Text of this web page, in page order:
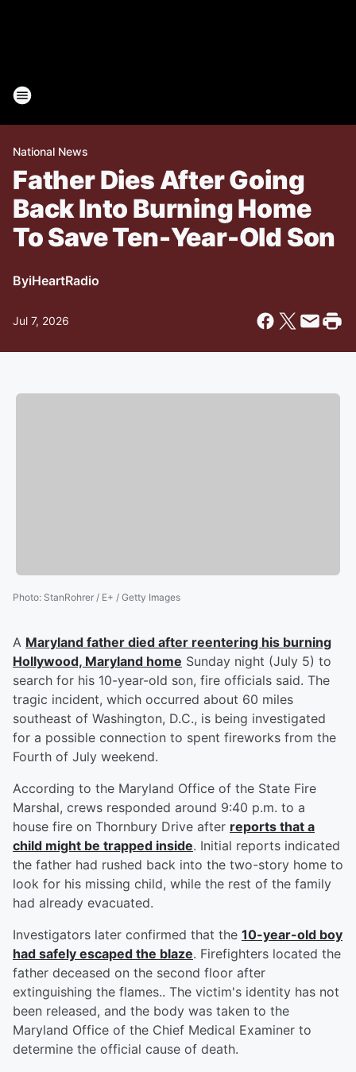
National News
Father Dies After Going
Back Into Burning Home
To Save Ten-Year-Old Son
ByiHeartRadio
Jul 7, 2026
Photo: StanRohrer / E+ / Getty Images
A Maryland father died after reentering his burning
Hollywood, Maryland home Sunday night (July 5) to
search for his 10-year-old son, fire officials said. The
tragic incident, which occurred about 60 miles
southeast of Washington, D.C., is being investigated
for a possible connection to spent fireworks from the
Fourth of July weekend.
According to the Maryland Office of the State Fire
Marshal, crews responded around 9:40 p.m. to a
house fire on Thornbury Drive after reports that a
child might be trapped inside. Initial reports indicated
the father had rushed back into the two-story home to
look for his missing child, while the rest of the family
had already evacuated.
Investigators later confirmed that the 10-year-old boy
had safely escaped the blaze. Firefighters located the
father deceased on the second floor after
extinguishing the flames.. The victim's identity has not
been released, and the body was taken to the
Maryland Office of the Chief Medical Examiner to
determine the official cause of death.